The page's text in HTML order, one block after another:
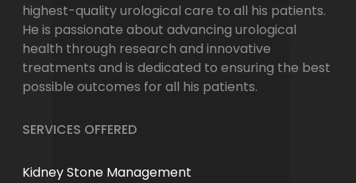
highest-quality urological care to all his patients.
He is passionate about advancing urological
health through research and innovative
treatments and is dedicated to ensuring the best
possible outcomes for all his patients.
SERVICES OFFERED
Kidney Stone Management